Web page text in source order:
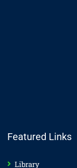
Featured Links
Library